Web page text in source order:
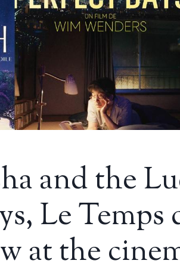
and the
Le Temps
at the